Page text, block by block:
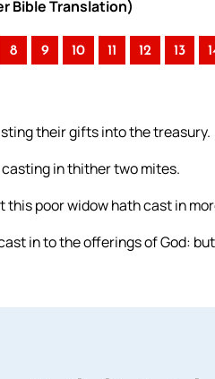
Bible Translation)
8 9 10 11 12 13
their gifts into the treasury.
in thither two mites.
this poor widow hath cast in
in to the offerings of God: